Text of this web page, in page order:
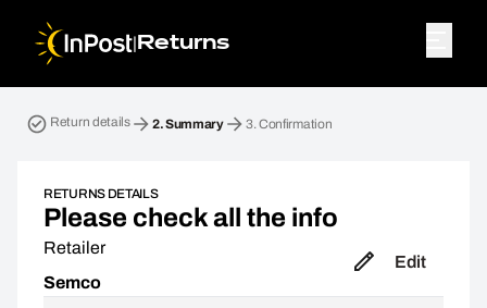
| Returns
Return details 2.Summary 3.Confirmation
RETURNS DETAILS
Please check all the info
Retailer
Semco
Edit